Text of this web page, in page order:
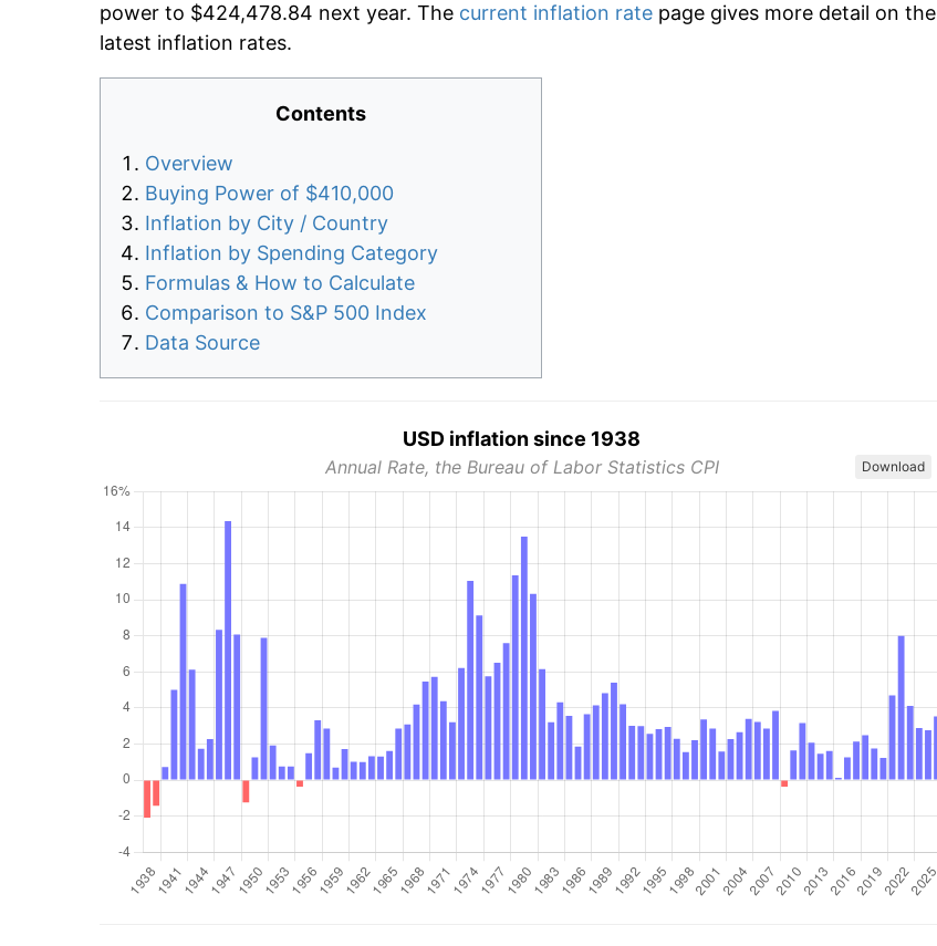
power to $424,478.84 next year. The current inflation rate page gives more detail on the
latest inflation rates.
Contents
Overview
Buying Power of $410,000
Inflation by City / Country
Inflation by Spending Category
Formulas & How to Calculate
Comparison to S&P 500 Index
Data Source
USD inflation since 1938
Annual Rate, the Bureau of Labor Statistics CPI Download